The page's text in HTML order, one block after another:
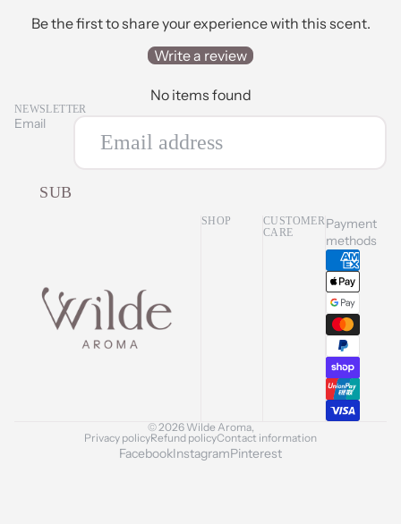
Be the first to share your experience with this scent.
Write a review
No items found
NEWSLETTER
Email
SUBSCRIBE
SHOP
CUSTOMER
CARE
Payment
methods
© 2026 Wilde Aroma,
Privacy policyRefund policyContact information
FacebookInstagramPinterest